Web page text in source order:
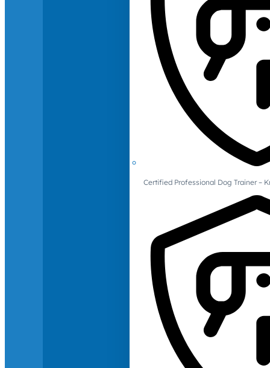
Certified Professional Dog Trainer –